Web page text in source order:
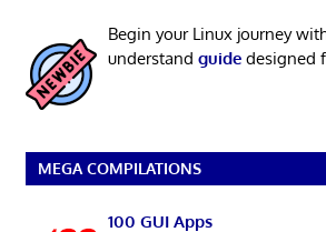
Begin your Linux journey
understand guidedesigned
MEGA COMPILATIONS
100 GUI Apps